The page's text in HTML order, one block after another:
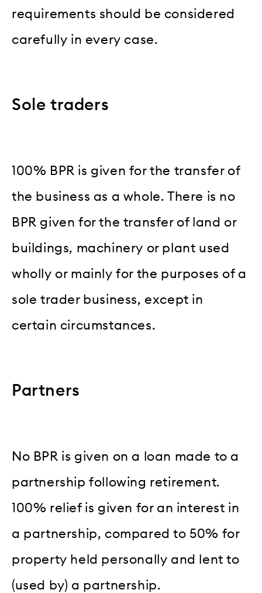
requirements should be considered
carefully in every case.
Sole traders
100% BPR is given for the transfer of
the business as a whole. There is no
BPR given for the transfer of land or
buildings, machinery or plant used
wholly or mainly for the purposes of a
sole trader business, except in
certain circumstances.
Partners
No BPR is given on a loan made to a
partnership following retirement.
100% relief is given for an interest in
a partnership, compared to 50% for
property held personally and lent to
(used by) a partnership.